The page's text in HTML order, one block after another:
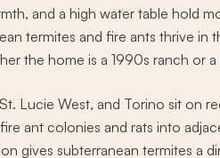
and a high water table hold
termites and fire ants thrive in
the home is a 1990s ranch or
Lucie West, and Torino sit on
ant colonies and rats into
gives subterranean termites a